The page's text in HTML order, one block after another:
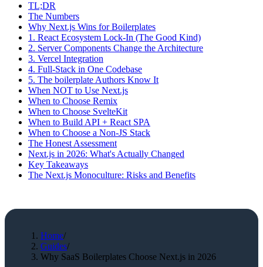
TL;DR
The Numbers
Why Next.js Wins for Boilerplates
1. React Ecosystem Lock-In (The Good Kind)
2. Server Components Change the Architecture
3. Vercel Integration
4. Full-Stack in One Codebase
5. The boilerplate Authors Know It
When NOT to Use Next.js
When to Choose Remix
When to Choose SvelteKit
When to Build API + React SPA
When to Choose a Non-JS Stack
The Honest Assessment
Next.js in 2026: What's Actually Changed
Key Takeaways
The Next.js Monoculture: Risks and Benefits
Home/
Guides/
Why SaaS Boilerplates Choose Next.js in 2026